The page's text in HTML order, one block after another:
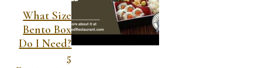
What Size
Bento Box
Do I Need?
5